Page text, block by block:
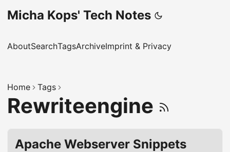
Micha Kops' Tech Notes
AboutSearchTagsArchiveImprint & Privacy
Home Tags
Rewriteengine
Apache Webserver Snippets